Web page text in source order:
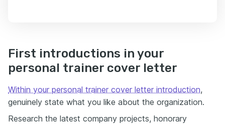
First introductions in your
personal trainer cover letter
Within your personal trainer cover letter introduction,
genuinely state what you like about the organization.
Research the latest company projects, honorary